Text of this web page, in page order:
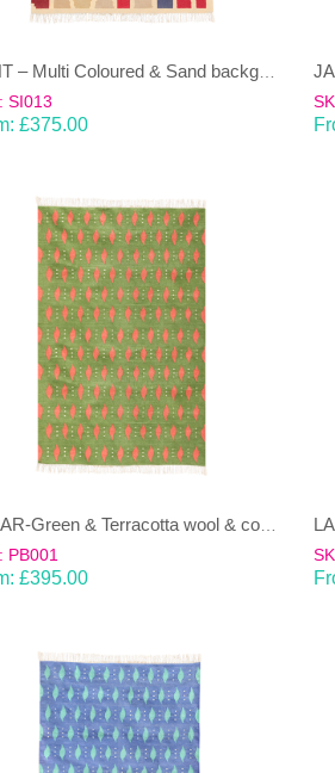
EENT – Multi Coloured & Sand background 100% wool Dhurrie (rug)
SI013
£375.00
LAHAR-Green & Terracotta wool & cotton Dhurrie (rug)
PB001
£395.00